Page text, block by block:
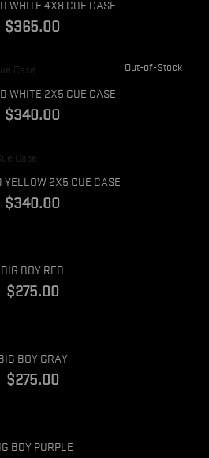
Quick view
WHITE 4X8 CUE CASE
$365.00
Quick view
Out-of-Stock
WHITE 2X5 CUE CASE
$340.00
Quick view
YELLOW 2X5 CUE CASE
$340.00
Quick view
BIG BOY RED
$275.00
Quick view
BOY GRAY
$275.00
Quick view
BOY PURPLE